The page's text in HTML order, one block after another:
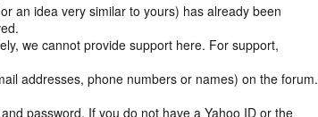
an idea very similar to yours) has already been
we cannot provide support here. For support,
addresses, phone numbers or names) on the forum.
password. If you do not have a Yahoo ID or the